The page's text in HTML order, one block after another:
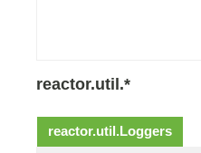
reactor.util.*
reactor.util.Loggers